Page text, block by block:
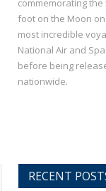
commemorating
foot on the Moon on
most incredible
National Air and
before being
nationwide.
RECENT